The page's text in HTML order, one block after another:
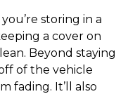
storing in a
a cover on
Beyond staying
of the vehicle
fading. It’ll also